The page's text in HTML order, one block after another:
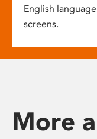
English
screens.
More